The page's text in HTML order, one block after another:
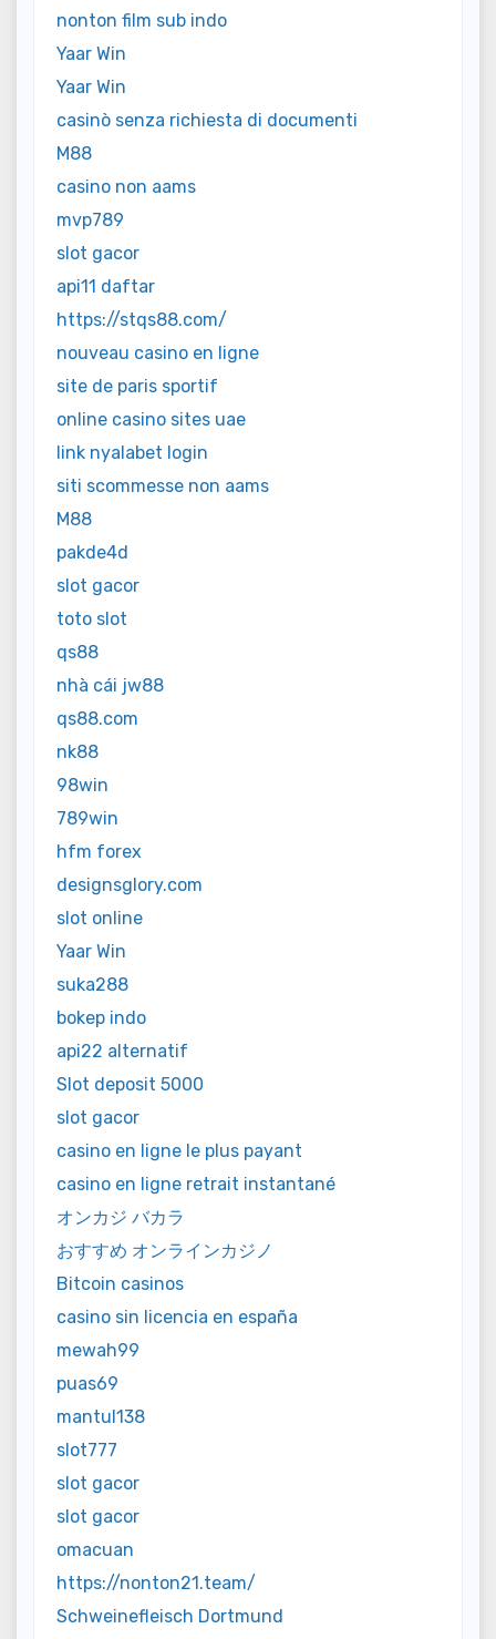
nonton film sub indo
Yaar Win
Yaar Win
casinò senza richiesta di documenti
M88
casino non aams
mvp789
slot gacor
api11 daftar
https://stqs88.com/
nouveau casino en ligne
site de paris sportif
online casino sites uae
link nyalabet login
siti scommesse non aams
M88
pakde4d
slot gacor
toto slot
qs88
nhà cái jw88
qs88.com
nk88
98win
789win
hfm forex
designsglory.com
slot online
Yaar Win
suka288
bokep indo
api22 alternatif
Slot deposit 5000
slot gacor
casino en ligne le plus payant
casino en ligne retrait instantané
オンカジ バカラ
おすすめ オンラインカジノ
Bitcoin casinos
casino sin licencia en españa
mewah99
puas69
mantul138
slot777
slot gacor
slot gacor
omacuan
https://nonton21.team/
Schweinefleisch Dortmund